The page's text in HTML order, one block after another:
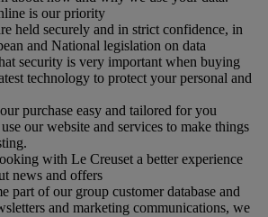
is our priority
held securely and in strict confidence, in
and National legislation on data
security is very important when buying
technology to protect your personal and
purchase easy and tailored for you
our website and services to make things
with Le Creuset a better experience
news and offers
part of our group customer database and
and marketing communications, we